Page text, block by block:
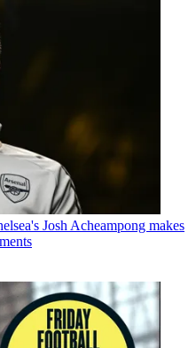
Josh Acheampong makes